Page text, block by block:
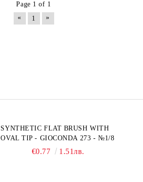
Page 1 of 1
«
1 »
SYNTHETIC FLAT BRUSH WITH
OVAL TIP - GIOCONDA 273 - №1/8
€0.77 1.51лв.